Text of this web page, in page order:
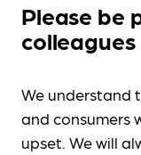
Please be
colleagues
We understand
and consumers
upset. We will